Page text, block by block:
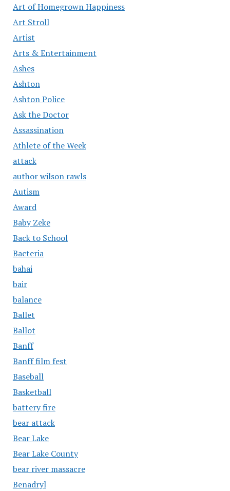
Art of Homegrown Happiness
Art Stroll
Artist
Arts & Entertainment
Ashes
Ashton
Ashton Police
Ask the Doctor
Assassination
Athlete of the Week
attack
author wilson rawls
Autism
Award
Baby Zeke
Back to School
Bacteria
bahai
bair
balance
Ballet
Ballot
Banff
Banff film fest
Baseball
Basketball
battery fire
bear attack
Bear Lake
Bear Lake County
bear river massacre
Benadryl